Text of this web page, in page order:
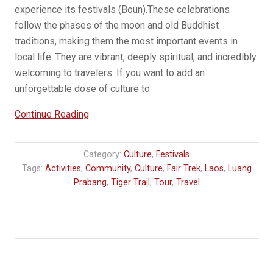
experience its festivals (Boun).These celebrations
follow the phases of the moon and old Buddhist
traditions, making them the most important events in
local life. They are vibrant, deeply spiritual, and incredibly
welcoming to travelers. If you want to add an
unforgettable dose of culture to
Continue Reading“Festivals
Laos
You
Should
Category: Culture, Festivals
Tags: Activities, Community, Culture, Fair Trek, Laos, Luang
Prabang, Tiger Trail , Tour, Travel